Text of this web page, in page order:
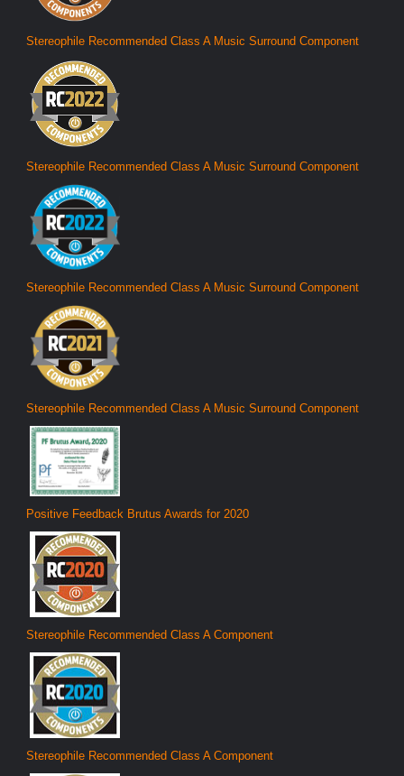
Stereophile Recommended Class A Music Surround Component
Stereophile Recommended Class A Music Surround Component
Stereophile Recommended Class A Music Surround Component
Stereophile Recommended Class A Music Surround Component
Positive Feedback Brutus Awards for 2020
Stereophile Recommended Class A Component
Stereophile Recommended Class A Component